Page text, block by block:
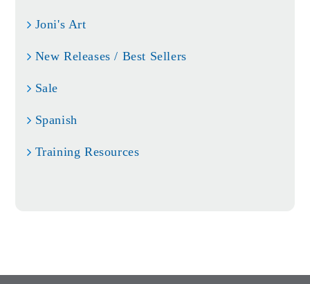
Joni's Art
New Releases / Best Sellers
Sale
Spanish
Training Resources